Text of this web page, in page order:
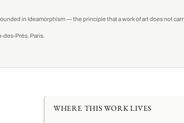
in Ideamorphism — the principle that a work of art does not
des-Prés, Paris.
WHERE THIS WORK LIVES